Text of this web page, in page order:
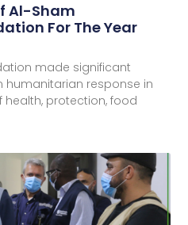
Al-Sham
For The Year
made significant
humanitarian response in
health, protection, food